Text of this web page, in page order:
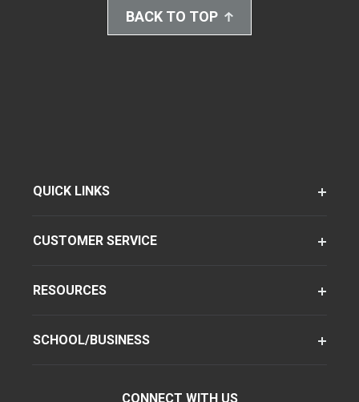
BACK TO TOP
QUICK LINKS
CUSTOMER SERVICE
RESOURCES
SCHOOL/BUSINESS
CONNECT WITH US